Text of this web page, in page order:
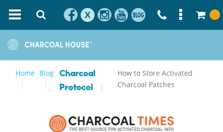
X
Home Blog
Charcoal
Protocol
How to Store Activated
Charcoal Patches